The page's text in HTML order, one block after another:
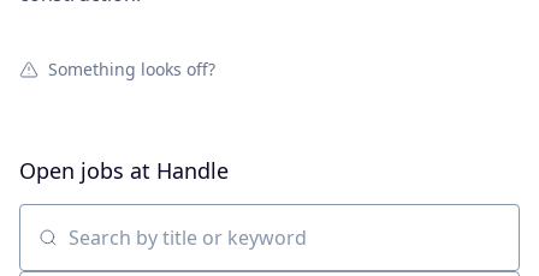
Something looks off?
Open jobs at Handle
Search by title or keyword